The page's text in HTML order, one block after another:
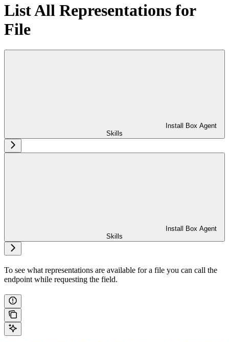
List All Representations for
File
Install Box Agent
Skills
Install Box Agent
Skills
To see what representations are available for a file you can call the
endpoint while requesting the field.